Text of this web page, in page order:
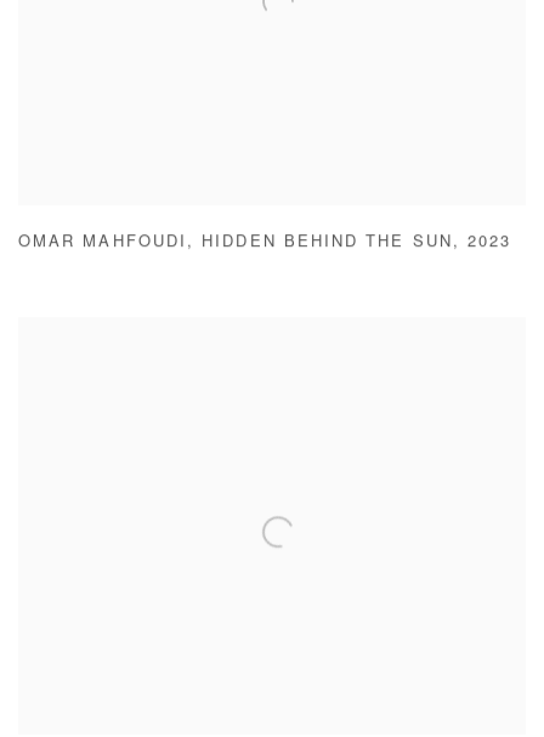
OMAR MAHFOUDI , HIDDEN BEHIND THE SUN ,2023